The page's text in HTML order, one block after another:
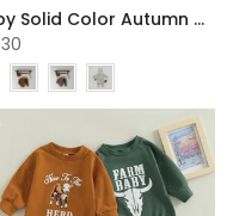
Baby Solid Color Autumn Cotton Loungewear Wholesale Baby Clothes